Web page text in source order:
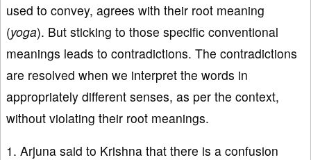
used to convey, agrees with their root meaning
(yoga). But sticking to those specific conventional
meanings leads to contradictions. The contradictions
are resolved when we interpret the words in
appropriately different senses, as per the context,
without violating their root meanings.
1. Arjuna said to Krishna that there is a confusion